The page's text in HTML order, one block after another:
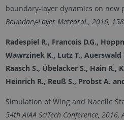
boundary-layer dynamics on new
Boundary-Layer Meteorol., 2016,
Radespiel R., Francois D.G.,
Wawrzinek K., Lutz T., Auerswald
Raasch S., Übelacker S., Hain R.,
Heinrich R., Reuß S., Probst A.
Simulation of Wing and Nacelle
54th AIAA SciTech Conference, 2016,